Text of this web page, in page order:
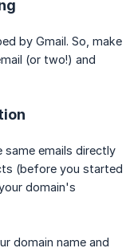
by Gmail. So, make
(or two!) and
emails directly
(before you started
domain's
domain name and